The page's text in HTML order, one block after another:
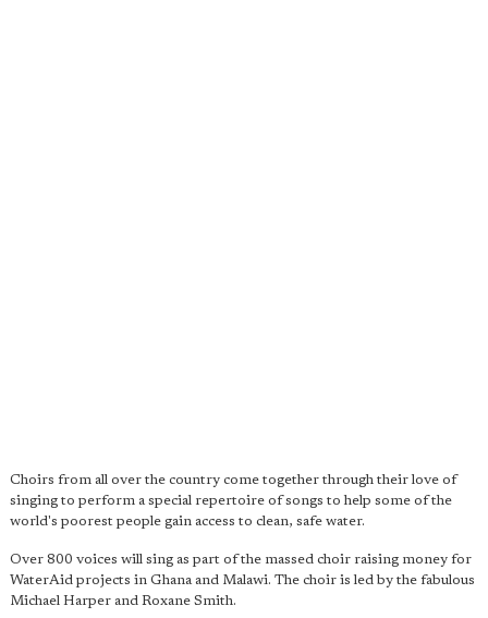
Choirs from all over the country come together through their love of
singing to perform a special repertoire of songs to help some of the
world's poorest people gain access to clean, safe water.
Over 800 voices will sing as part of the massed choir raising money for
WaterAid projects in Ghana and Malawi. The choir is led by the fabulous
Michael Harper and Roxane Smith.